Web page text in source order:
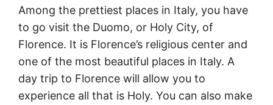
Among the prettiest places in Italy, you have
to go visit the Duomo, or Holy City, of
Florence. It is Florence’s religious center and
one of the most beautiful places in Italy. A
day trip to Florence will allow you to
experience all that is Holy. You can also make